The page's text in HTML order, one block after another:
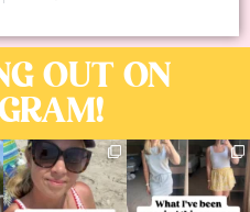
OUT ON